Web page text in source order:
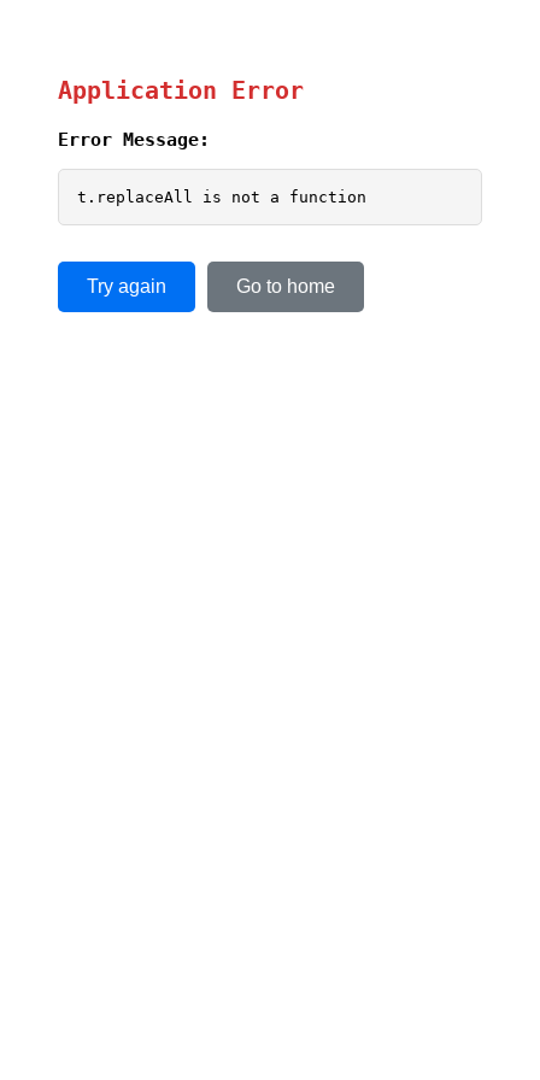
Application Error
Error Message:
t.replaceAll is not a function
Try again Go to home